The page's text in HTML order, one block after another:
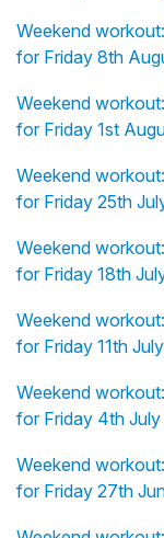
Weekend
for Friday 8th
Weekend
for Friday 1st
Weekend
for Friday 25th
Weekend
for Friday 18th
Weekend
for Friday 11th
Weekend
for Friday 4th
Weekend
for Friday 27th